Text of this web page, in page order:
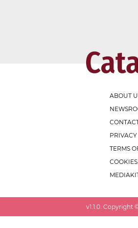
ABOUT
PRIVACY
TERMS
v1.1.0 . Copyright